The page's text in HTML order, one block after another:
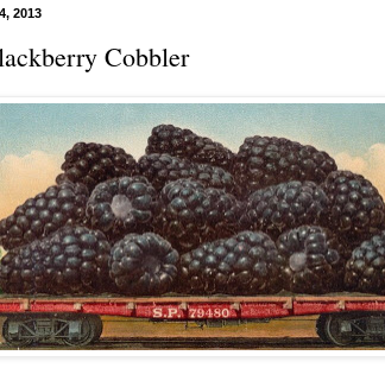
2013
Cobbler